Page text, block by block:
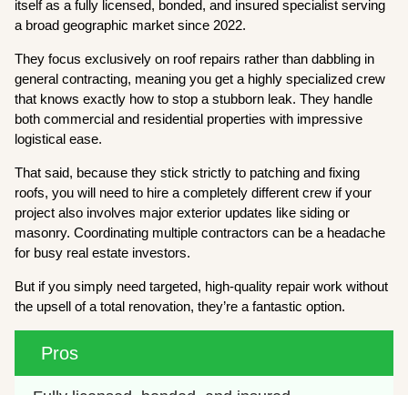
itself as a fully licensed, bonded, and insured specialist serving
a broad geographic market since 2022.
They focus exclusively on roof repairs rather than dabbling in
general contracting, meaning you get a highly specialized crew
that knows exactly how to stop a stubborn leak. They handle
both commercial and residential properties with impressive
logistical ease.
That said, because they stick strictly to patching and fixing
roofs, you will need to hire a completely different crew if your
project also involves major exterior updates like siding or
masonry. Coordinating multiple contractors can be a headache
for busy real estate investors.
But if you simply need targeted, high-quality repair work without
the upsell of a total renovation, they’re a fantastic option.
Pros